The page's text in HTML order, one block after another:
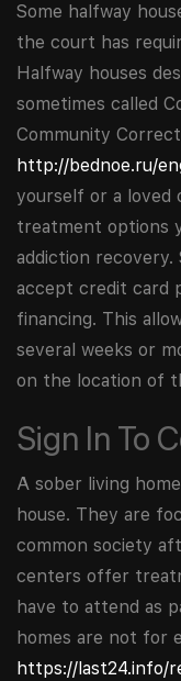
Some halfway
the court has
Halfway houses
sometimes called
Community
http://bednoe.ru/
yourself or a loved
treatment options
addiction recovery.
accept credit card
financing. This
several weeks or
on the location of
Sign In To
A sober living
house. They are
common society
centers offer
have to attend as
homes are not for
https://last24.info/